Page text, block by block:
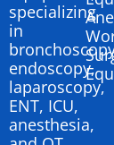
specializing
in
endoscopy,
laparoscopy,
ENT, ICU,
anesthesia,